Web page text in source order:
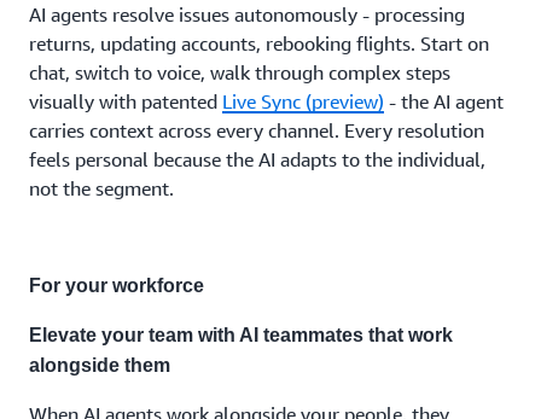
call
work.
Working
independently
or with
human
expertise,
No
AI agents resolve issues autonomously - processing
returns, updating accounts, rebooking flights. Start on
chat, switch to voice, walk through complex steps
visually with patented Live Sync (preview) - the AI agent
carries context across every channel. Every resolution
feels personal because the AI adapts to the individual,
not the segment.
For your workforce
Elevate your team with AI teammates that work
alongside them
When AI agents work alongside your people, they